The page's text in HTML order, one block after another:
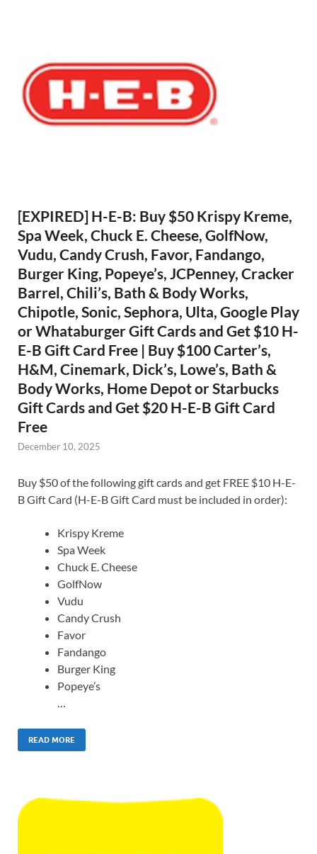
[EXPIRED] H-E-B: Buy $50 Krispy Kreme,
Spa Week, Chuck E. Cheese, GolfNow,
Vudu, Candy Crush, Favor, Fandango,
Burger King, Popeye’s, JCPenney, Cracker
Barrel, Chili’s, Bath & Body Works,
Chipotle, Sonic, Sephora, Ulta, Google Play
or Whataburger Gift Cards and Get $10 H-
E-B Gift Card Free | Buy $100 Carter’s,
H&M, Cinemark, Dick’s, Lowe’s, Bath &
Body Works, Home Depot or Starbucks
Gift Cards and Get $20 H-E-B Gift Card
Free
December 10, 2025
Buy $50 of the following gift cards and get FREE $10 H-E-
B Gift Card (H-E-B Gift Card must be included in order):
Krispy Kreme
Spa Week
Chuck E. Cheese
GolfNow
Vudu
Candy Crush
Favor
Fandango
Burger King
Popeye’s
…
READ MORE